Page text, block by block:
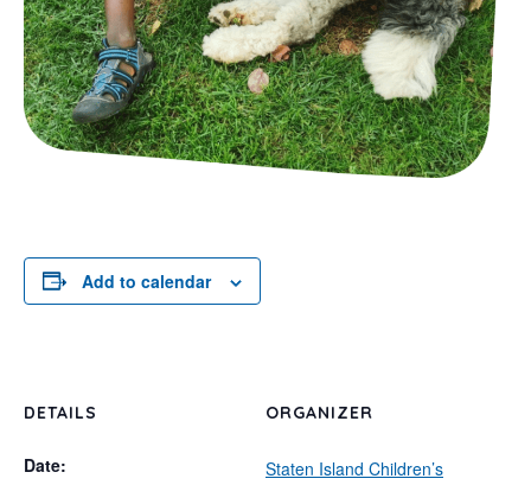
Add to calendar
DETAILS
Date:
ORGANIZER
Staten Island Children’s